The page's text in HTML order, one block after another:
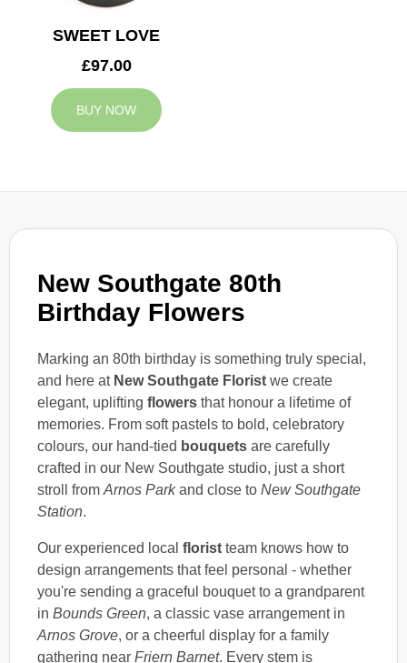
New Southgate 80th
Birthday Flowers
Marking an 80th birthday is something truly special,
and here at New Southgate Florist we create
elegant, uplifting flowers that honour a lifetime of
memories. From soft pastels to bold, celebratory
colours, our hand-tied bouquets are carefully
crafted in our New Southgate studio, just a short
stroll from Arnos Parkand close to New Southgate
Station.
Our experienced local florist team knows how to
design arrangements that feel personal - whether
you're sending a graceful bouquet to a grandparent
in Bounds Green, a classic vase arrangement in
Arnos Grove, or a cheerful display for a family
gathering near Friern Barnet. Every stem is
SWEET LOVE
£97.00
BUY NOW